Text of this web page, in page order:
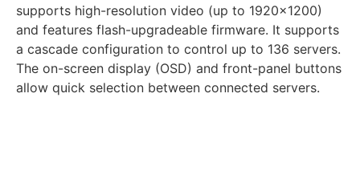
supports high-resolution video (up to 1920×1200)
and features flash-upgradeable firmware. It supports
a cascade configuration to control up to 136 servers.
The on-screen display (OSD) and front-panel buttons
allow quick selection between connected servers.